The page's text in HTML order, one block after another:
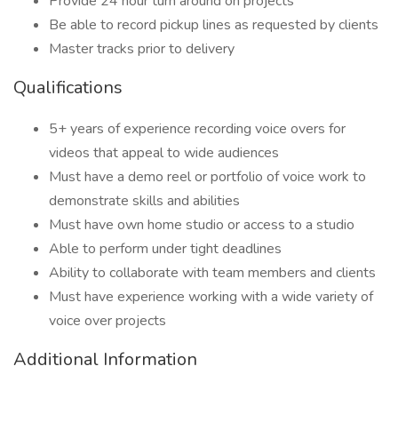
Be able to record pickup lines as requested by clients
Master tracks prior to delivery
Qualifications
5+ years of experience recording voice overs for
videos that appeal to wide audiences
Must have a demo reel or portfolio of voice work to
demonstrate skills and abilities
Must have own home studio or access to a studio
Able to perform under tight deadlines
Ability to collaborate with team members and clients
Must have experience working with a wide variety of
voice over projects
Additional Information